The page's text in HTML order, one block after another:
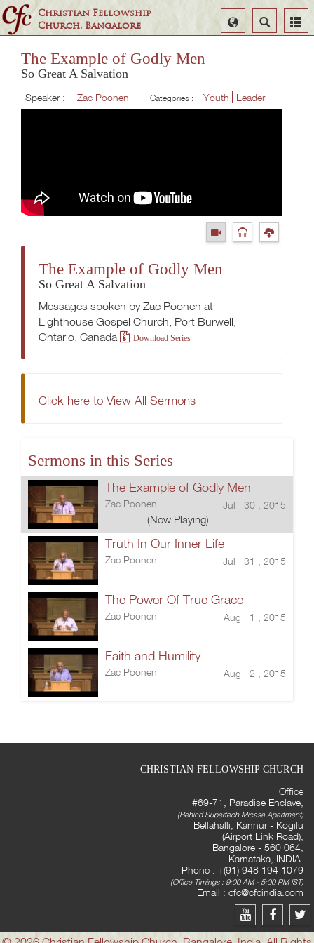
Christian Fellowship
Church, Bangalore
Search
Select
Language
The Example of Godly Men
So Great A Salvation
Speaker : Zac Poonen Categories : Youth Leader
The Example of Godly Men
So Great A Salvation
Messages spoken by Zac Poonen at
Lighthouse Gospel Church, Port Burwell,
Ontario, Canada
Download Series
Click here to View All Sermons
Sermons in this Series
The Example of Godly Men
Zac Poonen Jul 30 , 2015
(Now Playing)
Truth In Our Inner Life
Zac Poonen Jul 31 , 2015
The Power Of True Grace
Zac Poonen Aug 1 , 2015
Faith and Humility
Zac Poonen Aug 2 , 2015
CHRISTIAN FELLOWSHIP CHURCH
Office
#69-71, Paradise Enclave,
(Behind Supertech Micasa Apartment)
Bellahalli, Kannur - Kogilu
(Airport Link Road),
Bangalore - 560 064,
Karnataka, INDIA.
Phone : +(91) 948 194 1079
(Office Timings : 9:00 AM - 5:00 PM IST)
Email : cfc@cfcindia.com